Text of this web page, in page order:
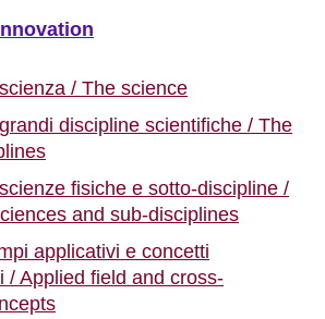
/ The science
discipline scientifiche / The
fisiche e sotto-discipline /
and sub-disciplines
applicativi e concetti
/ Applied field and cross-